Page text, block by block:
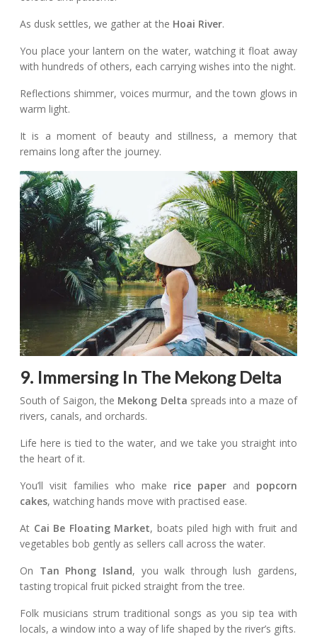
As dusk settles, we gather at the Hoai River.
You place your lantern on the water, watching it float away
with hundreds of others, each carrying wishes into the night.
Reflections shimmer, voices murmur, and the town glows in
warm light.
It is a moment of beauty and stillness, a memory that
remains long after the journey.
9. Immersing In The Mekong Delta
South of Saigon, the Mekong Delta spreads into a maze of
rivers, canals, and orchards.
Life here is tied to the water, and we take you straight into
the heart of it.
You’ll visit families who make rice paper and popcorn
cakes, watching hands move with practised ease.
At Cai Be Floating Market, boats piled high with fruit and
vegetables bob gently as sellers call across the water.
On Tan Phong Island, you walk through lush gardens,
tasting tropical fruit picked straight from the tree.
Folk musicians strum traditional songs as you sip tea with
locals, a window into a way of life shaped by the river’s gifts.